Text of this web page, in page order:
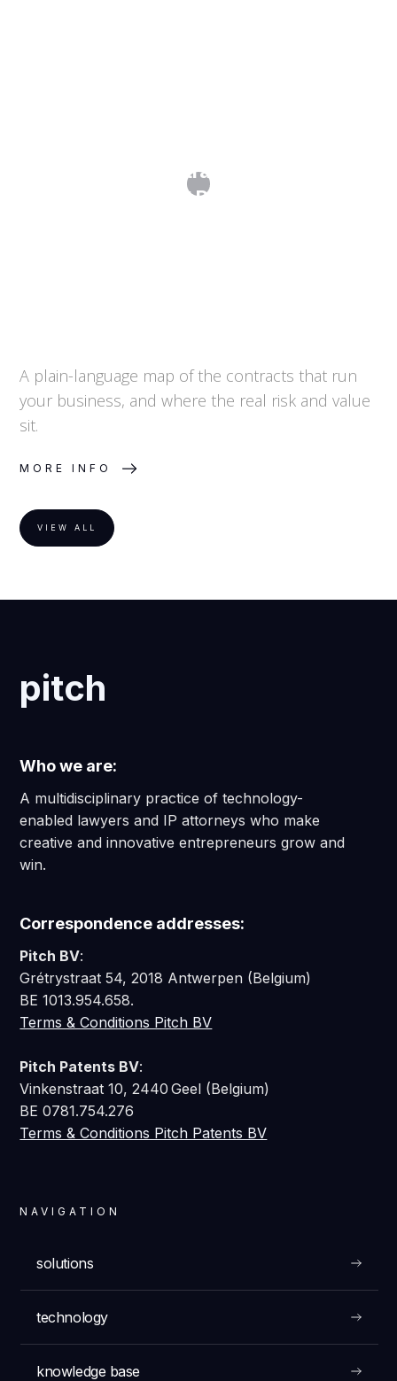
Commercial Contracts: A Map of the
Agreements That Run Your Business
A plain-language map of the contracts that run
your business, and where the real risk and value
sit.
MORE INFO
VIEW ALL
pitch
NAVIGATION
solutions
technology
knowledge base
Who we are:
A multidisciplinary practice of technology-
enabled lawyers and IP attorneys who make
creative and innovative entrepreneurs grow and
win.
Correspondence addresses:
Pitch BV:
Grétrystraat 54, 2018 Antwerpen (Belgium)
BE 1013.954.658.
Terms & Conditions Pitch BV
Pitch Patents BV:
Vinkenstraat 10, 2440 Geel (Belgium)
BE 0781.754.276
Terms & Conditions Pitch Patents BV